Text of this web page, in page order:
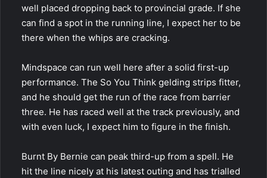
well placed dropping back to provincial grade. If she
can find a spot in the running line, I expect her to be
there when the whips are cracking.
Mindspace can run well here after a solid first-up
performance. The So You Think gelding strips fitter,
and he should get the run of the race from barrier
three. He has raced well at the track previously, and
with even luck, I expect him to figure in the finish.
Burnt By Bernie can peak third-up from a spell. He
hit the line nicely at his latest outing and has trialled